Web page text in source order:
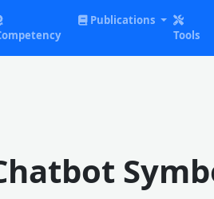
Publications
Tools